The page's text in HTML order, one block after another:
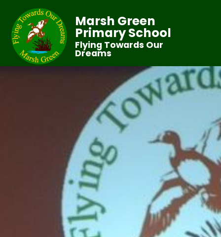
Marsh Green
Primary School
Flying Towards Our
Dreams